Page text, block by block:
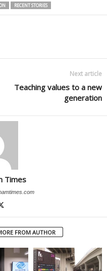
RECENT STORIES
Next article
Teaching values to a new
generation
Times
FROM AUTHOR